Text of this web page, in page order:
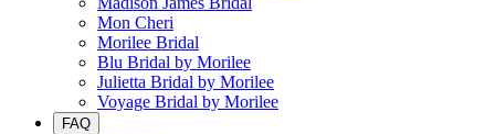
Mon Cheri
Morilee Bridal
Blu Bridal by Morilee
Julietta Bridal by Morilee
Voyage Bridal by Morilee
FAQ